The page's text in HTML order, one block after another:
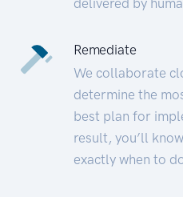
Remediate
We collaborate
determine the
best plan for
result, you’ll
exactly when to